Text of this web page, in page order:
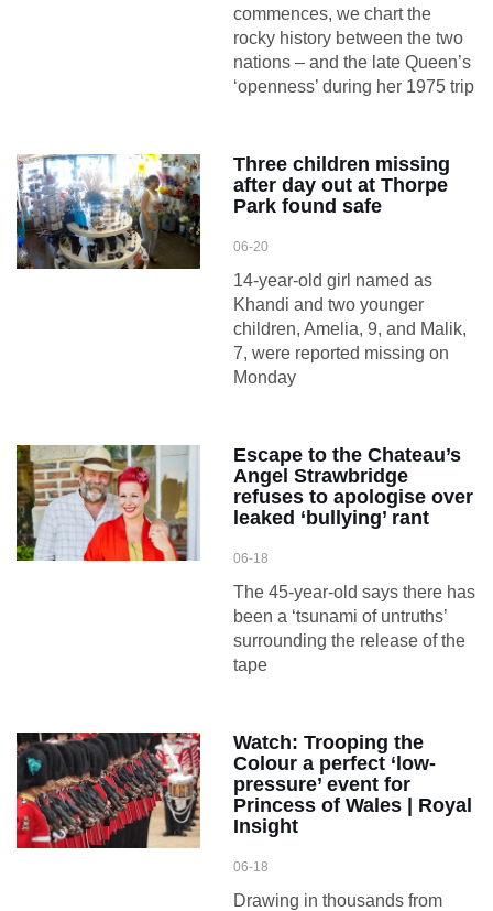
commences, we chart the
rocky history between the two
nations – and the late Queen’s
‘openness’ during her 1975 trip
Three children missing
after day out at Thorpe
Park found safe
06-20
14-year-old girl named as
Khandi and two younger
children, Amelia, 9, and Malik,
7, were reported missing on
Monday
Escape to the Chateau’s
Angel Strawbridge
refuses to apologise over
leaked ‘bullying’ rant
06-18
The 45-year-old says there has
been a ‘tsunami of untruths’
surrounding the release of the
tape
Watch: Trooping the
Colour a perfect ‘low-
pressure’ event for
Princess of Wales | Royal
Insight
06-18
Drawing in thousands from